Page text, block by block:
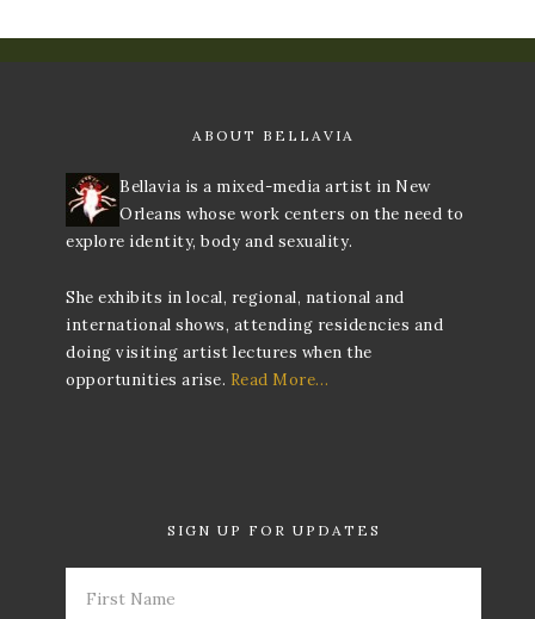
ABOUT BELLAVIA
Bellavia is a mixed-media artist in New
Orleans whose work centers on the need to
explore identity, body and sexuality.
She exhibits in local, regional, national and
international shows, attending residencies and
doing visiting artist lectures when the
opportunities arise. Read More…
SIGN UP FOR UPDATES